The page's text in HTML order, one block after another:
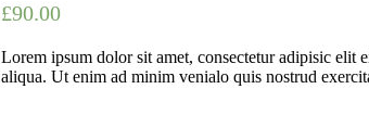
£90.00
Lorem ipsum dolor sit amet, consectetur adipisic elit
aliqua. Ut enim ad minim venialo quis nostrud